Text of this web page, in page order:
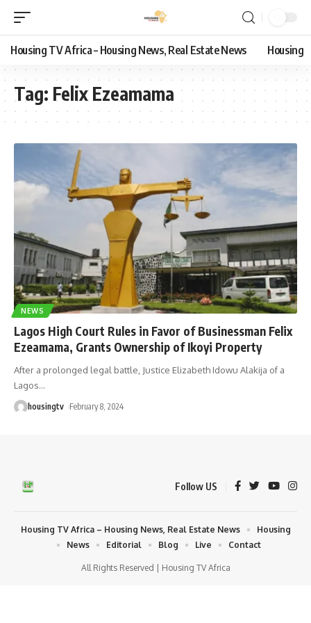
Housing TV Africa – Housing News, Real Estate News Housing
Tag: Felix Ezeamama
NEWS
Lagos High Court Rules in Favor of Businessman Felix
Ezeamama, Grants Ownership of Ikoyi Property
After a prolonged legal battle, Justice Elizabeth Idowu Alakija of a
Lagos…
housingtv February 8, 2024
Follow US
All Rights Reserved | Housing TV Africa
Housing TV Africa – Housing News, Real Estate News
Housing
News
Editorial Blog Live Contact